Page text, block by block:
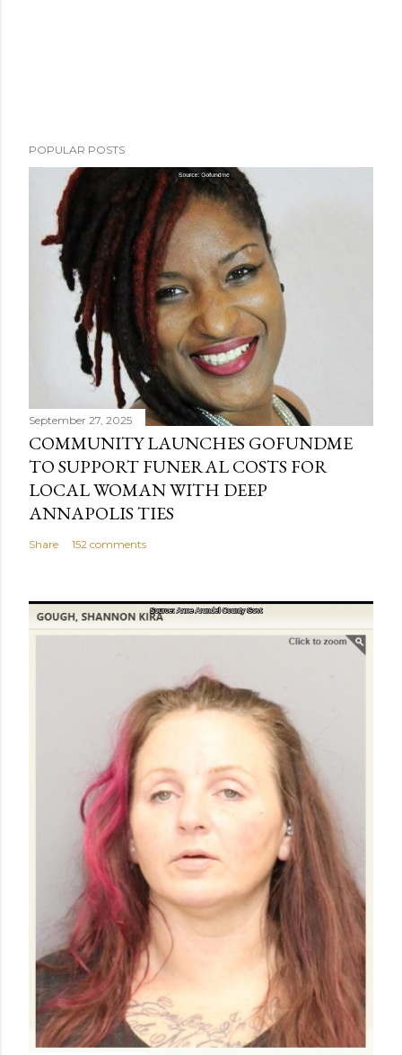
POPULAR POSTS
September 27, 2025
COMMUNITY LAUNCHES GOFUNDME
TO SUPPORT FUNERAL COSTS FOR
LOCAL WOMAN WITH DEEP
ANNAPOLIS TIES
Share 152 comments